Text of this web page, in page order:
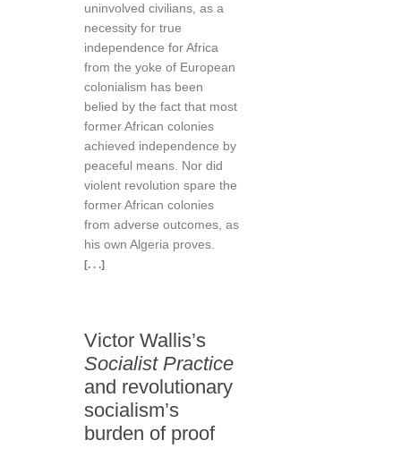
uninvolved civilians, as a
necessity for true
independence for Africa
from the yoke of European
colonialism has been
belied by the fact that most
former African colonies
achieved independence by
peaceful means. Nor did
violent revolution spare the
former African colonies
from adverse outcomes, as
his own Algeria proves.
[. . .]
Victor Wallis’s
Socialist Practice
and revolutionary
socialism’s
burden of proof